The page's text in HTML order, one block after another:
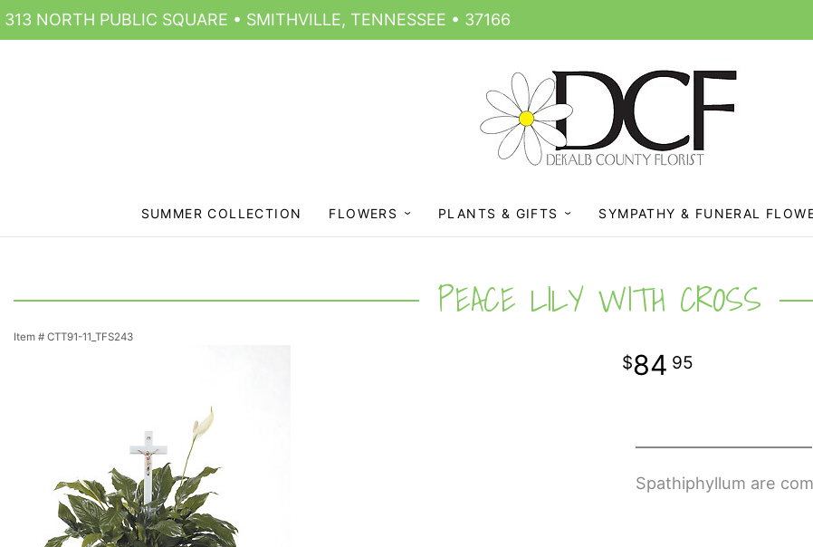
313 NORTH PUBLIC SQUARE • SMITHVILLE, TENNESSEE • 37166
SUMMER COLLECTION FLOWERS PLANTS & GIFTS SYMPATHY & FUNERAL
PEACE LILY WITH CROSS
Item # CTT91-11_TFS243
84 95
Spathiphyllum are